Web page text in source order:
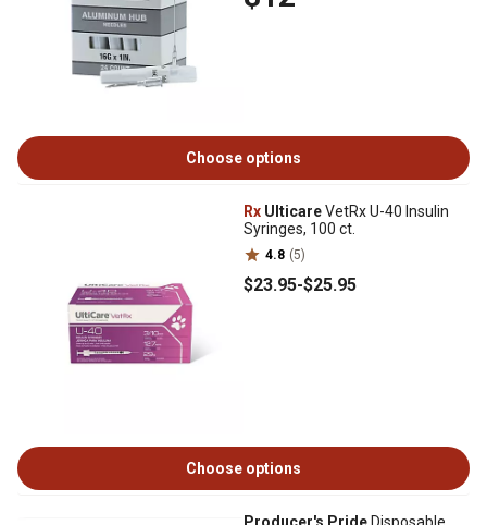
Choose options
Rx UlticareVetRx U-40 Insulin
Syringes, 100 ct.
4.8 (5)
$23.95-$25.95
Choose options